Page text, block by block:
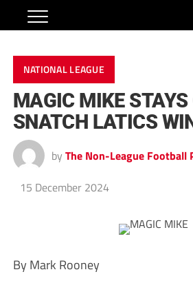
NATIONAL LEAGUE
MAGIC MIKE STAYS
SNATCH LATICS
by The Non-League Football
15 December 2024
By Mark Rooney